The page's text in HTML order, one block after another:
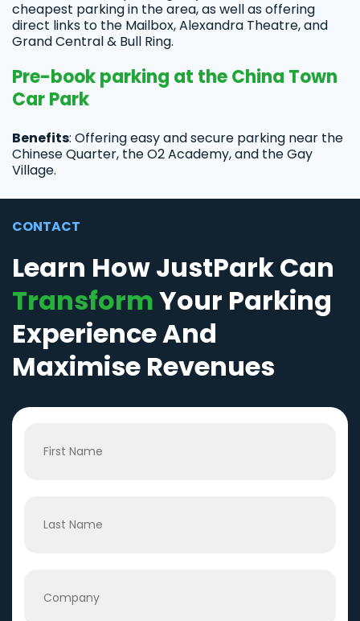
cheapest parking in the area, as well as offering
direct links to the Mailbox, Alexandra Theatre, and
Grand Central & Bull Ring.
Pre-book parking at the China Town
Car Park
Benefits: Offering easy and secure parking near the
Chinese Quarter, the O2 Academy, and the Gay
Village.
CONTACT
Learn How JustPark Can
TransformYour Parking
Experience And
Maximise Revenues